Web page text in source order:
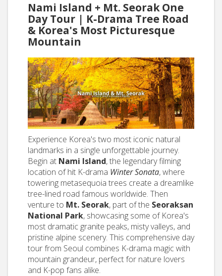
Nami Island + Mt. Seorak One
Day Tour | K-Drama Tree Road
& Korea's Most Picturesque
Mountain
Experience Korea's two most iconic natural
landmarks in a single unforgettable journey.
Begin at Nami Island, the legendary filming
location of hit K-drama Winter Sonata, where
towering metasequoia trees create a dreamlike
tree-lined road famous worldwide. Then
venture to Mt. Seorak, part of the Seoraksan
National Park, showcasing some of Korea's
most dramatic granite peaks, misty valleys, and
pristine alpine scenery. This comprehensive day
tour from Seoul combines K-drama magic with
mountain grandeur, perfect for nature lovers
and K-pop fans alike.